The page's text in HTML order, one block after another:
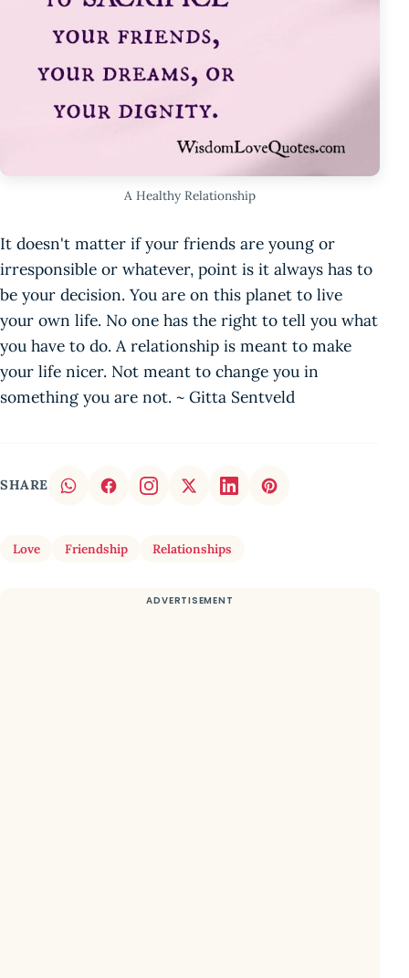
A Healthy Relationship
It doesn't matter if your friends are young or
irresponsible or whatever, point is it always has to
be your decision. You are on this planet to live
your own life. No one has the right to tell you what
you have to do. A relationship is meant to make
your life nicer. Not meant to change you in
something you are not. ~ Gitta Sentveld
SHARE
Love Friendship Relationships